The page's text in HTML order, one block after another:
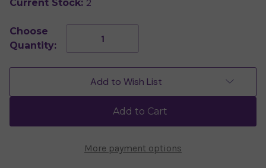
Current Stock: 2
Choose
Quantity:
Decrease
Eucalyptus
Pure
Essential
Oil
Eucalyptus
Pure
Essential
Oil
(10ml)
Add to Cart
More payment options
Add to Wish List